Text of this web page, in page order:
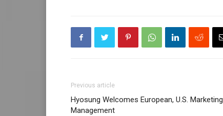
Previous article
Hyosung Welcomes European, U.S. Marketing
Management